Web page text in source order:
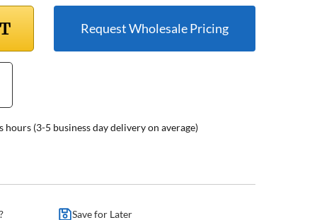
Request Wholesale Pricing
hours (3-5 business day delivery on average)
Save for Later